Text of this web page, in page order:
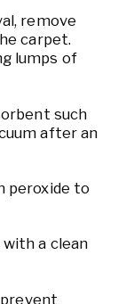
remove
carpet.
lumps of
such
after an
peroxide to
a clean
prevent